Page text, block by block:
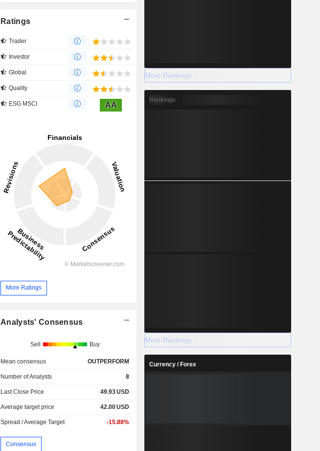
Ratings
Trader
Investor
Global
Quality
ESG MSCI AA
More Ratings
Analysts' Consensus
Sell Buy
Mean consensus OUTPERFORM
Number of Analysts 8
Last Close Price 49.93USD
Average target price 42.00USD
Spread / Average Target -15.88%
Consensus
More Rankings
Rankings
More Rankings
Currency / Forex